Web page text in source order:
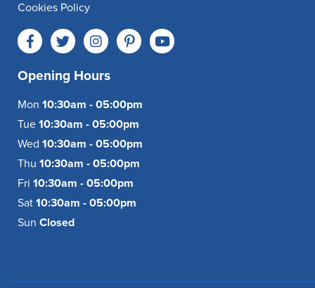
Cookies Policy
Opening Hours
Mon 10:30am - 05:00pm
Tue 10:30am - 05:00pm
Wed 10:30am - 05:00pm
Thu 10:30am - 05:00pm
Fri 10:30am - 05:00pm
Sat 10:30am - 05:00pm
Sun Closed